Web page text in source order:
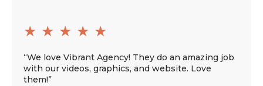
★ ★ ★ ★ ★
“We love Vibrant Agency! They do an amazing job
with our videos, graphics, and website. Love
them!”